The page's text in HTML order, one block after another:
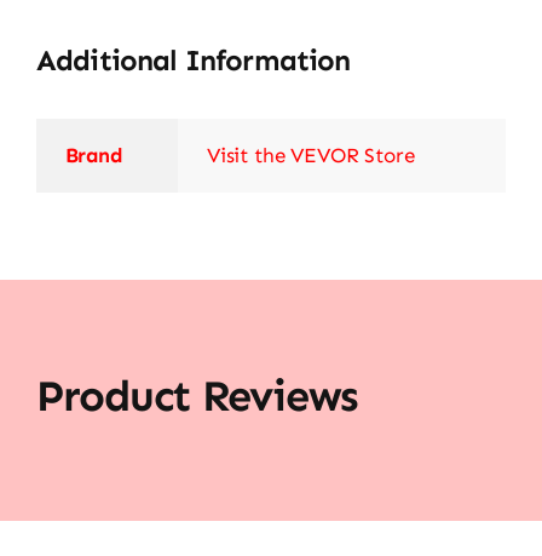
Additional Information
Brand Visit the VEVOR Store
Product Reviews